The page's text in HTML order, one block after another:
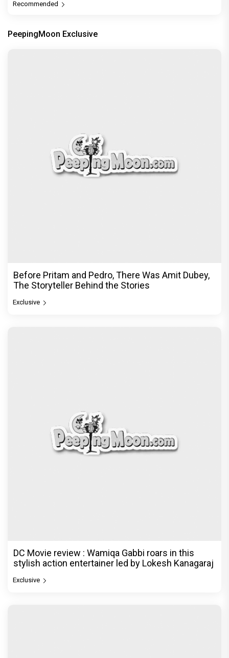
Recommended
PeepingMoon Exclusive
Before Pritam and Pedro, There Was Amit Dubey,
The Storyteller Behind the Stories
Exclusive
DC Movie review : Wamiqa Gabbi roars in this
stylish action entertainer led by Lokesh Kanagaraj
Exclusive